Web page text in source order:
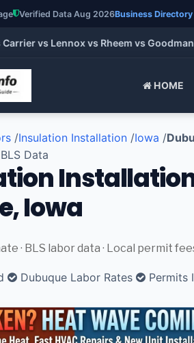
Verified Data Aug 2026Business Directory
vs Lennox vs Rheem vs Goodman
HOME
/Insulation Installation /Iowa /
Data
Iowa
· BLS labor data · Local permit
Dubuque Labor Rates Permits